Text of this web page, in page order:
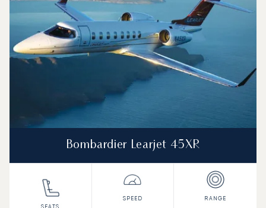
Bombardier Learjet 45XR